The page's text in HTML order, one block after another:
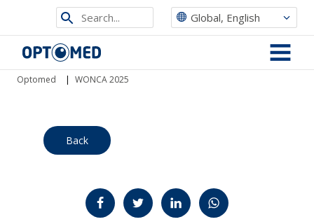
Search
from
site
Global, English
Optomed MENU
Optomed | WONCA 2025
Back
Jaa FacebookissaJaa TwitterissäJaa LinkedInissäJaa WhatsAppissa